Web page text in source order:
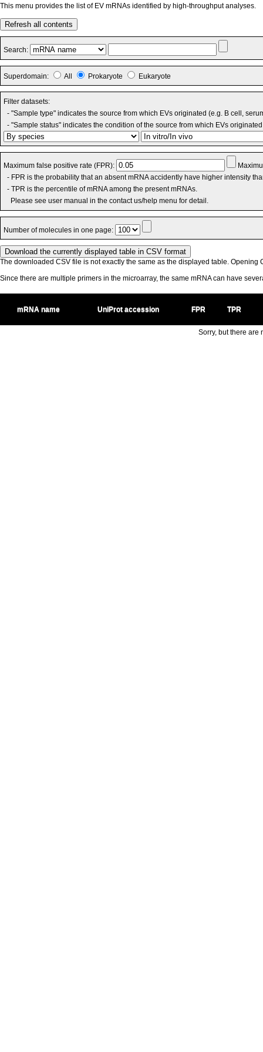
This menu provides the list of EV mRNAs identified by high-throughput analyses.
Refresh all contents
Search:
Superdomain: All Prokaryote Eukaryote
Filter datasets:
- "Sample type" indicates the source from which EVs originated (e.g. B cell,
- "Sample status" indicates the condition of the source from which EVs
Maximum false positive rate (FPR):
- FPR is the probability that an absent mRNA accidently have higher intensity
- TPR is the percentile of mRNA among the present mRNAs.
Please see user manual in the contact us/help menu for detail.
Number of molecules in one page:
The downloaded CSV file is not exactly the same as the displayed table. Opening
Since there are multiple primers in the microarray, the same mRNA can have
mRNA name UniProt accession FPR TPR
Sorry, but there are